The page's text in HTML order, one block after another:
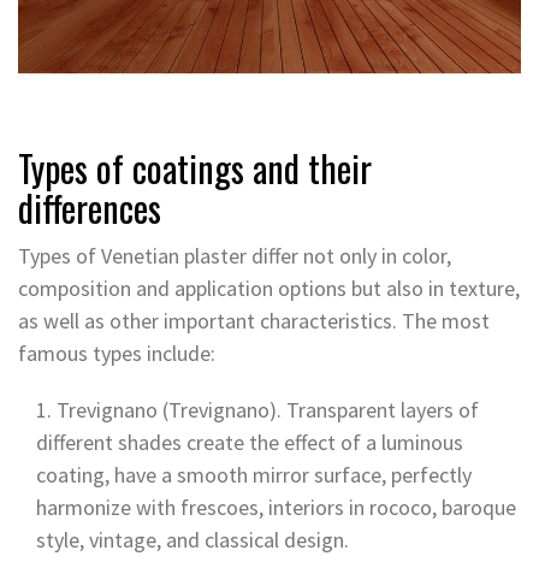
Types of coatings and their
differences
Types of Venetian plaster differ not only in color,
composition and application options but also in texture,
as well as other important characteristics. The most
famous types include:
Trevignano (Trevignano). Transparent layers of
different shades create the effect of a luminous
coating, have a smooth mirror surface, perfectly
harmonize with frescoes, interiors in rococo, baroque
style, vintage, and classical design.